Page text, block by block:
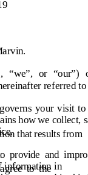
.
“we”, or “our”)
fter referred to
governs your visit to
howwe collect,
thatresults from
provide and
agree to the
information